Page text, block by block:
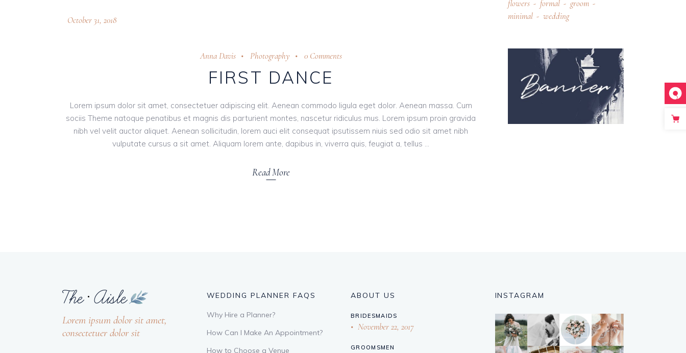
October 31, 2018
Anna Davis Photography 0 Comments
FIRST DANCE
Lorem ipsum dolor sit amet, consectetuer adipiscing elit. Aenean commodo ligula eget dolor. Aenean massa. Cum
sociis Theme natoque penatibus et magnis dis parturient montes, nascetur ridiculus mus. Lorem ipsum proin gravida
nibh vel velit auctor aliquet. Aenean sollicitudin, lorem auci elit consequat ipsutissem niuis sed odio sit amet nibh
vulputate cursus a sit amet. Aliquam lorem ante, dapibus in, viverra quis, feugiat a, tellus
Read More
flowers
formal
groom
minimal
wedding
Lorem ipsum dolor sit amet,
consectetuer dolor sit
WEDDING PLANNER FAQS
Why Hire a Planner?
How Can I Make An Appointment?
How to Choose a Venue
ABOUT US
BRIDESMAIDS
November 22, 2017
GROOMSMEN
INSTAGRAM